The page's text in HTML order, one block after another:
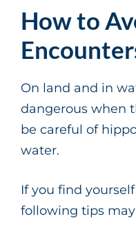
How to
On land and in
dangerous when
be careful of
water.
If you find
following tips